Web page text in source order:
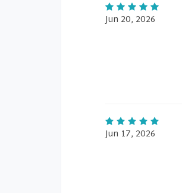
Jun 20, 2026
Jun 17, 2026